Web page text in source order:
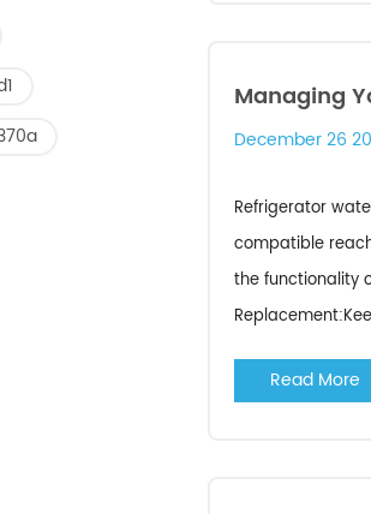
Managing
December 26
Refrigerator
compatible
the functionality
Read More